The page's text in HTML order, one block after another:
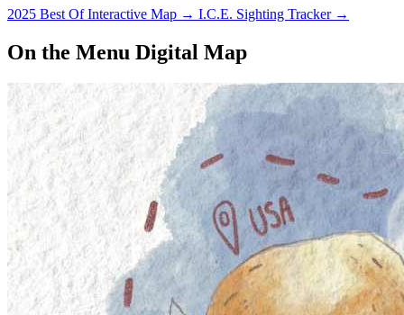
2025 Best Of Interactive Map → I.C.E. Sighting Tracker →
On the Menu Digital Map